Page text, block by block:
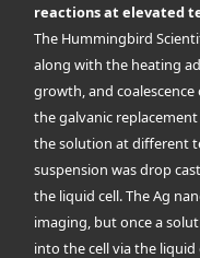
reactions at elevated
The Hummingbird
along with the heating
growth, and
the galvanic
the solution at different
suspension was drop
the liquid cell. The Ag
imaging, but once a
into the cell via the liquid